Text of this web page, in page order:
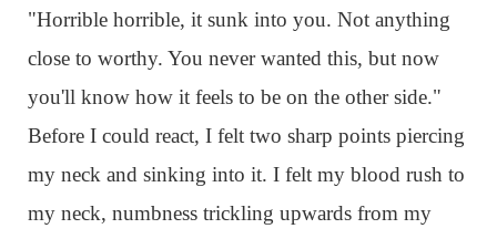
"Horrible horrible, it sunk into you. Not anything
close to worthy. You never wanted this, but now
you'll know how it feels to be on the other side."
Before I could react, I felt two sharp points piercing
my neck and sinking into it. I felt my blood rush to
my neck, numbness trickling upwards from my